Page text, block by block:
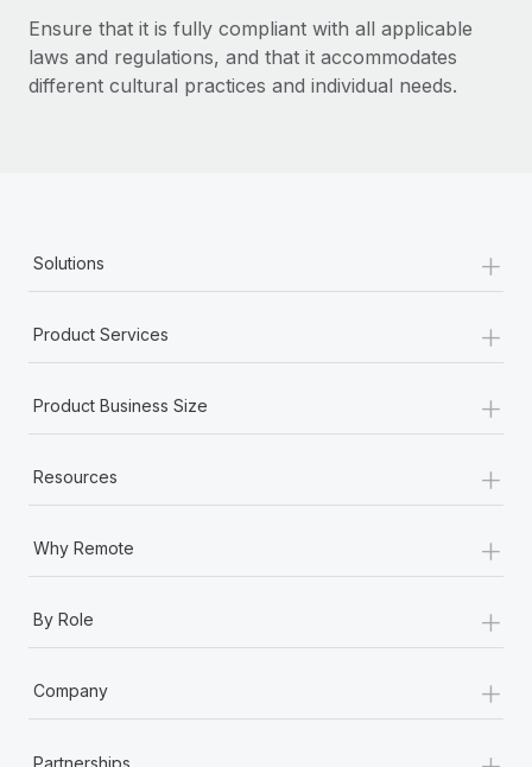
As the global workforce continues to expand in response
to the demands of today’s labor market, the...
Learn More
six-month project with a dedicated team....
Ensure that it is fully compliant with all applicable
laws and regulations, and that it accommodates
different cultural practices and individual needs.
Solutions +
Product Services +
Product Business Size +
Resources +
Why Remote +
By Role +
Company +
Partnerships